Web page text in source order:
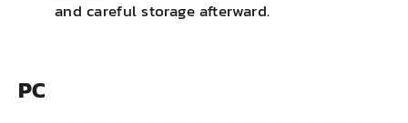
and careful storage afterward.
PC